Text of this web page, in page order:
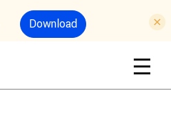
Download